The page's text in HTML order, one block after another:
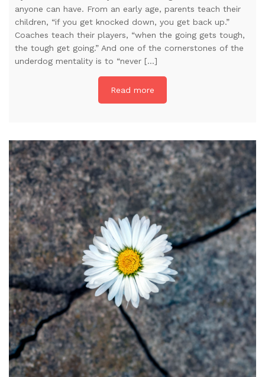
anyone can have. From an early age, parents teach their
children, “if you get knocked down, you get back up.”
Coaches teach their players, “when the going gets tough,
the tough get going.” And one of the cornerstones of the
underdog mentality is to “never […]
Read more